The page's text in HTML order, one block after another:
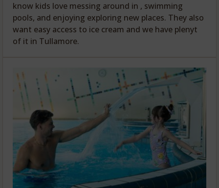
know kids love messing around in , swimming
pools, and enjoying exploring new places. They also
want easy access to ice cream and we have plenyt
of it in Tullamore.